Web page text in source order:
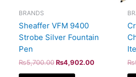
BRANDS
Sheaffer VFM 9400
Strobe Silver Fountain
Pen
₨5,700.00 ₨4,902.00 ₨